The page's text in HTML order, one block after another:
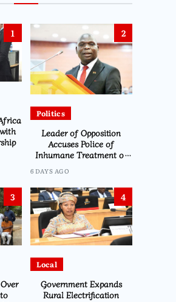
1 2
Politics
Leader of Opposition
Accuses Police of
Inhumane Treatment of
6 DAYS AGO
3 4
Local
Government Expands
Rural Electrification